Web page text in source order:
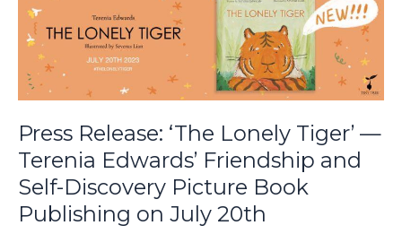
Press Release: ‘The Lonely Tiger’ —
Terenia Edwards’ Friendship and
Self-Discovery Picture Book
Publishing on July 20th
Release:
‘The
Lonely
Tiger’
—
Edwards’
Friendship
and
Self-
Discovery